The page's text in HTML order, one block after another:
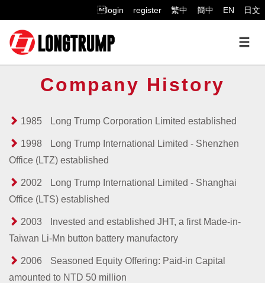
login register 繁中 簡中 EN 日文
Company History
1985 Long Trump Corporation Limited established
1998
Long Trump International Limited - Shenzhen
Office (LTZ) established
2002
Long Trump International Limited - Shanghai
Office (LTS) established
2003
Invested and established JHT, a first Made-in-
Taiwan Li-Mn button battery manufactory
2006
Seasoned Equity Offering: Paid-in Capital
amounted to NTD 50 million